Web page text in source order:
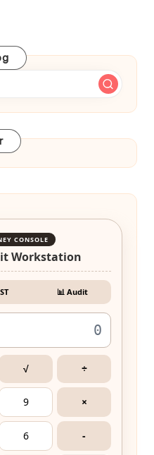
CONSOLE
Workstation
📊 Audit
√ ÷
9 ×
6 -